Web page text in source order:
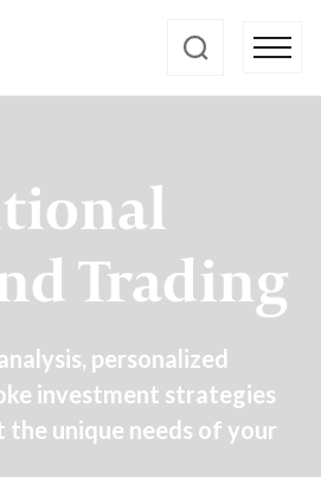
Trading
personalized
investment strategies
the unique needs of your